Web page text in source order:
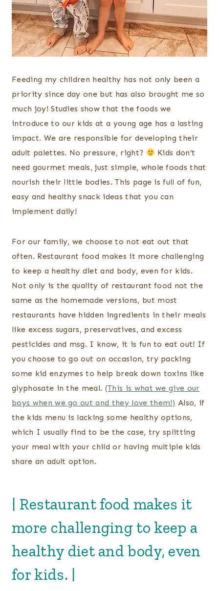
Feeding my children healthy has not only been a
priority since day one but has also brought me so
much joy! Studies show that the foods we
introduce to our kids at a young age has a lasting
impact. We are responsible for developing their
adult palettes. No pressure, right?
Kids don’t
need gourmet meals, just simple, whole foods that
nourish their little bodies. This page is full of fun,
easy and healthy snack ideas that you can
implement daily!
For our family, we choose to not eat out that
often. Restaurant food makes it more challenging
to keep a healthy diet and body, even for kids.
Not only is the quality of restaurant food not the
same as the homemade versions, but most
restaurants have hidden ingredients in their meals
like excess sugars, preservatives, and excess
pesticides and msg. I know, it is fun to eat out! If
you choose to go out on occasion, try packing
some kid enzymes to help break down toxins like
glyphosate in the meal. (This is what we give our
boys when we go out and they love them!) Also, if
the kids menu is lacking some healthy options,
which I usually find to be the case, try splitting
your meal with your child or having multiple kids
share an adult option.
| Restaurant food makes it
more challenging to keep a
healthy diet and body, even
for kids. |